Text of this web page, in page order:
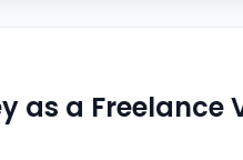
as a Freelance